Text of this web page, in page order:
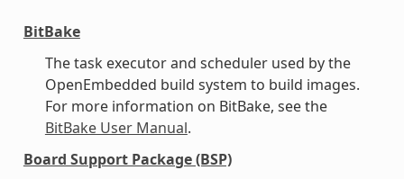
BitBake
The task executor and scheduler used by the
OpenEmbedded build system to build images.
For more information on BitBake, see the
BitBake User Manual.
Board Support Package (BSP)